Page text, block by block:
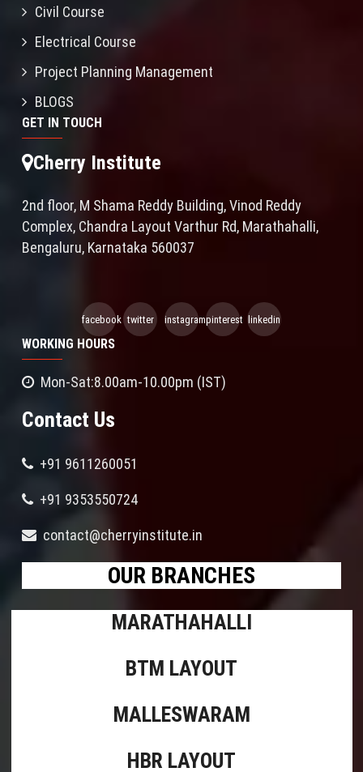
Civil Course
Electrical Course
Project Planning Management
BLOGS
GET IN TOUCH
Cherry Institute
2nd floor, M Shama Reddy Building, Vinod Reddy
Complex, Chandra Layout Varthur Rd, Marathahalli,
Bengaluru, Karnataka 560037
facebook twitter instagrampinterest linkedin
WORKING HOURS
Mon-Sat:8.00am-10.00pm (IST)
Contact Us
+91 9611260051
+91 9353550724
contact@cherryinstitute.in
OUR BRANCHES
MARATHAHALLI
BTM LAYOUT
MALLESWARAM
HBR LAYOUT